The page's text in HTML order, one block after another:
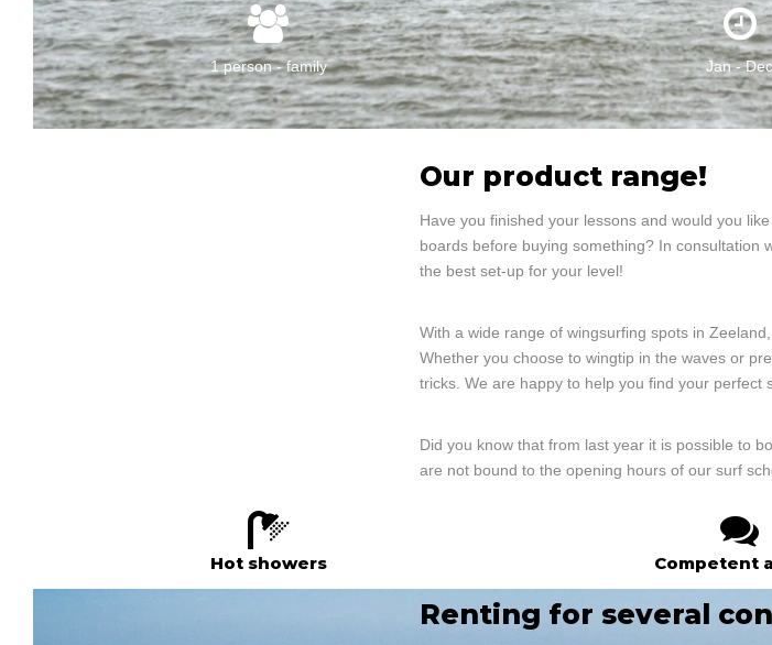
1 person - family Jan -
Our product range!
Have you finished your lessons and would you
boards before buying something? In consultation
the best set-up for your level!
With a wide range of wingsurfing spots in
Whether you choose to wingtip in the waves or
tricks. We are happy to help you find your perfect
Did you know that from last year it is possible to
are not bound to the opening hours of our surf
Hot showers Competent
Renting for several